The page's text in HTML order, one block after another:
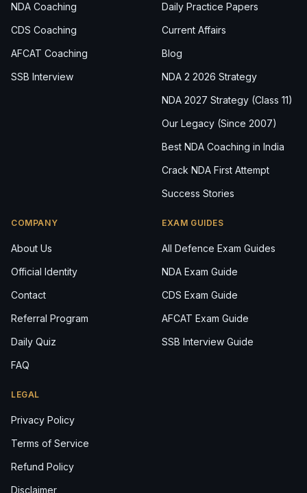
NDA Coaching
CDS Coaching
AFCAT Coaching
SSB Interview
Daily Practice Papers
Current Affairs
Blog
NDA 2 2026 Strategy
NDA 2027 Strategy (Class 11)
Our Legacy (Since 2007)
Best NDA Coaching in India
Crack NDA First Attempt
Success Stories
COMPANY
About Us
Official Identity
Contact
Referral Program
Daily Quiz
FAQ
EXAM GUIDES
All Defence Exam Guides
NDA Exam Guide
CDS Exam Guide
AFCAT Exam Guide
SSB Interview Guide
LEGAL
Privacy Policy
Terms of Service
Refund Policy
Disclaimer